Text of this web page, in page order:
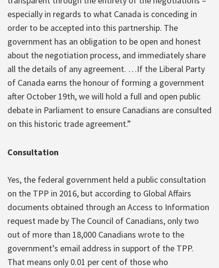
especially in regards to what Canada is conceding in
order to be accepted into this partnership. The
government has an obligation to be open and honest
about the negotiation process, and immediately share
all the details of any agreement. …If the Liberal Party
of Canada earns the honour of forming a government
after October 19th, we will hold a full and open public
debate in Parliament to ensure Canadians are consulted
on this historic trade agreement.”
Consultation
Yes, the federal government held a public consultation
on the TPP in 2016, but according to Global Affairs
documents obtained through an Access to Information
request made by The Council of Canadians, only two
out of more than 18,000 Canadians wrote to the
government’s email address in support of the TPP.
That means only 0.01 per cent of those who